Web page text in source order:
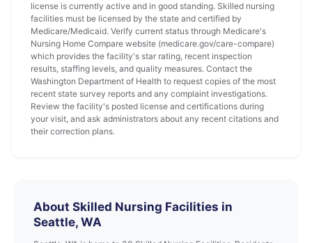
license is currently active and in good standing. Skilled nursing
facilities must be licensed by the state and certified by
Medicare/Medicaid. Verify current status through Medicare's
Nursing Home Compare website (medicare.gov/care-compare)
which provides the facility's star rating, recent inspection
results, staffing levels, and quality measures. Contact the
Washington Department of Health to request copies of the most
recent state survey reports and any complaint investigations.
Review the facility's posted license and certifications during
your visit, and ask administrators about any recent citations and
their correction plans.
About Skilled Nursing Facilities in
Seattle, WA